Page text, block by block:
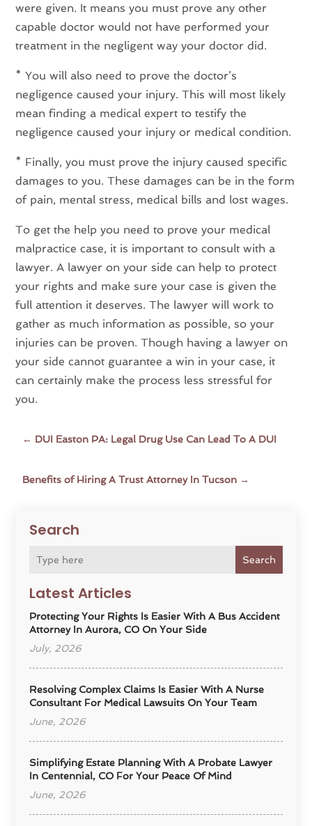
Search
Search
Latest Articles
Protecting Your Rights Is Easier With A Bus Accident
Attorney In Aurora, CO On Your Side
July, 2026
Resolving Complex Claims Is Easier With A Nurse
Consultant For Medical Lawsuits On Your Team
June, 2026
Simplifying Estate Planning With A Probate Lawyer
In Centennial, CO For Your Peace Of Mind
June, 2026
were given. It means you must prove any other
capable doctor would not have performed your
treatment in the negligent way your doctor did.
* You will also need to prove the doctor’s
negligence caused your injury. This will most likely
mean finding a medical expert to testify the
negligence caused your injury or medical condition.
* Finally, you must prove the injury caused specific
damages to you. These damages can be in the form
of pain, mental stress, medical bills and lost wages.
To get the help you need to prove your medical
malpractice case, it is important to consult with a
lawyer. A lawyer on your side can help to protect
your rights and make sure your case is given the
full attention it deserves. The lawyer will work to
gather as much information as possible, so your
injuries can be proven. Though having a lawyer on
your side cannot guarantee a win in your case, it
can certainly make the process less stressful for
you.
← DUI Easton PA: Legal Drug Use Can Lead To A DUI
Benefits of Hiring A Trust Attorney In Tucson →